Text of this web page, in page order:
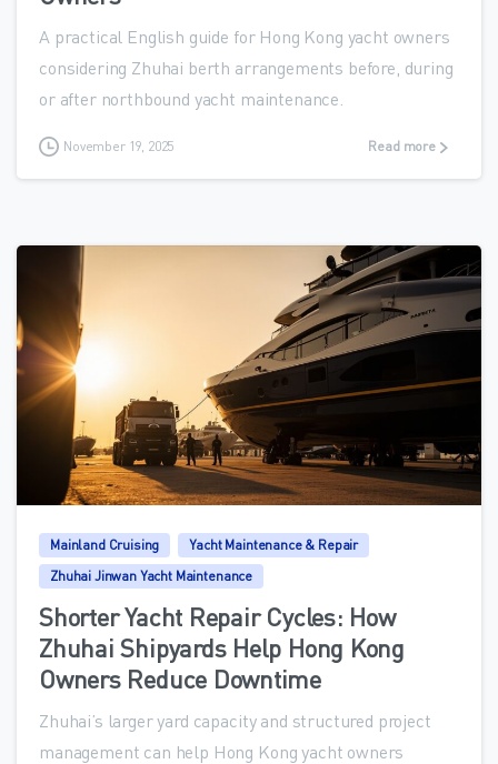
A practical English guide for Hong Kong yacht owners
considering Zhuhai berth arrangements before, during
or after northbound yacht maintenance.
November 19, 2025 Read more
0
Mainland Cruising
Yacht Maintenance & Repair
Zhuhai Jinwan Yacht Maintenance
Shorter Yacht Repair Cycles: How
Zhuhai Shipyards Help Hong Kong
Owners Reduce Downtime
Zhuhai’s larger yard capacity and structured project
management can help Hong Kong yacht owners